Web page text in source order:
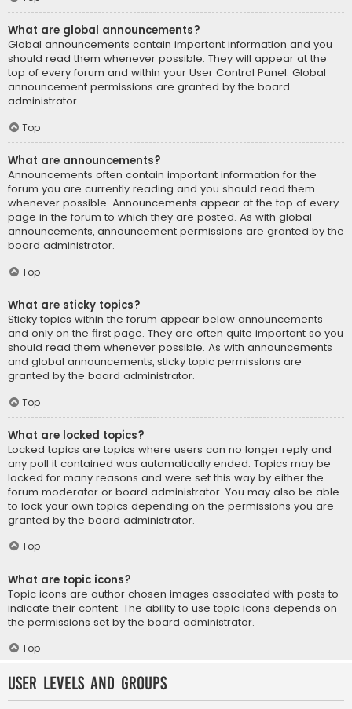
What are global announcements?
Global announcements contain important information and you
should read them whenever possible. They will appear at the
top of every forum and within your User Control Panel. Global
announcement permissions are granted by the board
administrator.
Top
What are announcements?
Announcements often contain important information for the
forum you are currently reading and you should read them
whenever possible. Announcements appear at the top of every
page in the forum to which they are posted. As with global
announcements, announcement permissions are granted by the
board administrator.
Top
What are sticky topics?
Sticky topics within the forum appear below announcements
and only on the first page. They are often quite important so you
should read them whenever possible. As with announcements
and global announcements, sticky topic permissions are
granted by the board administrator.
Top
What are locked topics?
Locked topics are topics where users can no longer reply and
any poll it contained was automatically ended. Topics may be
locked for many reasons and were set this way by either the
forum moderator or board administrator. You may also be able
to lock your own topics depending on the permissions you are
granted by the board administrator.
Top
What are topic icons?
Topic icons are author chosen images associated with posts to
indicate their content. The ability to use topic icons depends on
the permissions set by the board administrator.
Top
User Levels and Groups